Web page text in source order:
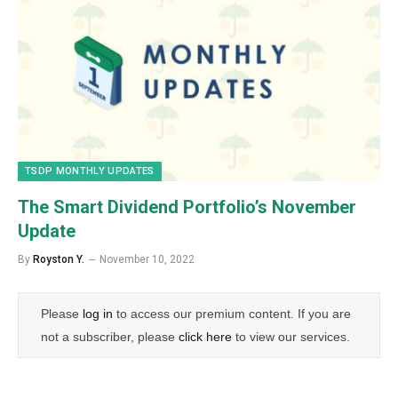
TSDP MONTHLY UPDATES
The Smart Dividend Portfolio’s November
Update
By Royston Y. November 10, 2022
Please log in to access our premium content. If you are
not a subscriber, please click here to view our services.